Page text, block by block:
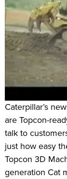
Caterpillar’s
are Topcon-
talk to
just how easy
Topcon 3D
generation Cat